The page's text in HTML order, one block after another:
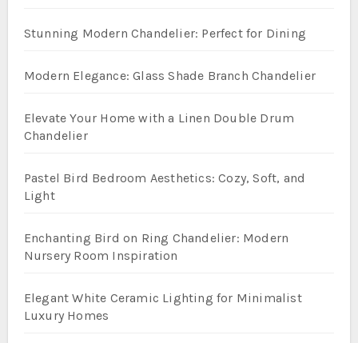
Stunning Modern Chandelier: Perfect for Dining
Modern Elegance: Glass Shade Branch Chandelier
Elevate Your Home with a Linen Double Drum
Chandelier
Pastel Bird Bedroom Aesthetics: Cozy, Soft, and
Light
Enchanting Bird on Ring Chandelier: Modern
Nursery Room Inspiration
Elegant White Ceramic Lighting for Minimalist
Luxury Homes